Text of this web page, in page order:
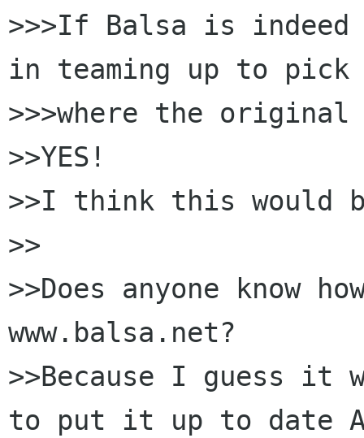
>>>If Balsa is
in teaming up to pick
>>>where the
>>YES!
>>I think this would
>>
>>Does anyone know
www.balsa.net?
>>Because I guess it
to put it up to date